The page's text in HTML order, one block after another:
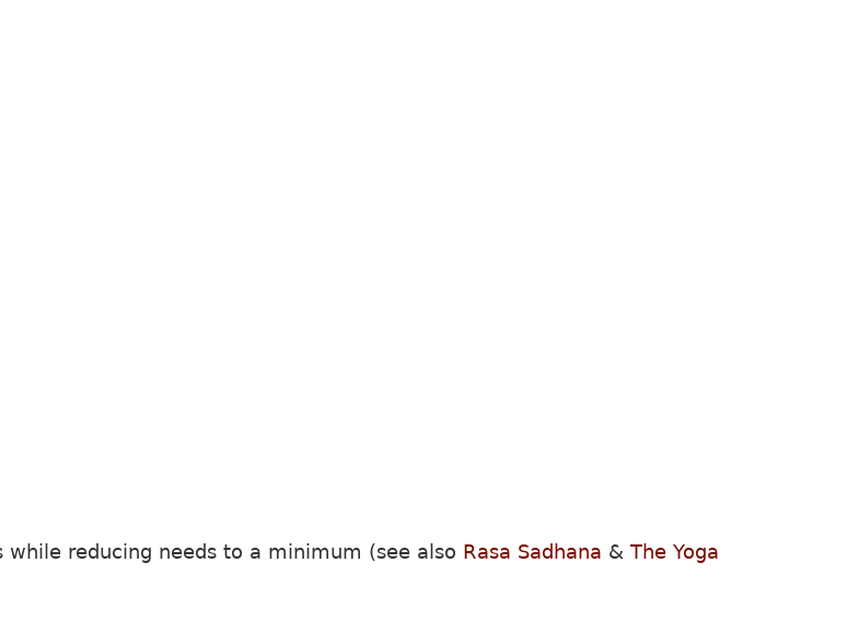
reducing needs to a minimum (see also Rasa Sadhana & The Yoga